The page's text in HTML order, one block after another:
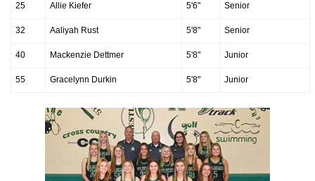
25 Allie Kiefer 5'6" Senior
32 Aaliyah Rust 5'8" Senior
40 Mackenzie Dettmer 5'8" Junior
55 Gracelynn Durkin 5'8" Junior